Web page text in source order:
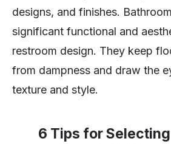
designs, and finishes.
significant functional and
restroom design. They keep
from dampness and draw the
texture and style.
6 Tips for